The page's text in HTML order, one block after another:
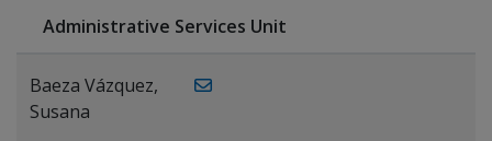
Administrative Services Unit
Baeza Vázquez,
Susana